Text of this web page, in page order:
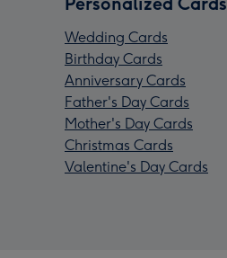
Wedding Cards
Birthday Cards
Anniversary Cards
Father's Day Cards
Mother's Day Cards
Christmas Cards
Valentine's Day Cards